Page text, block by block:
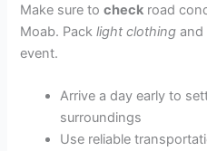
Make sure tocheck road
Moab. Packlight clothing and
event.
Arrive a day early to
surroundings
Use reliable